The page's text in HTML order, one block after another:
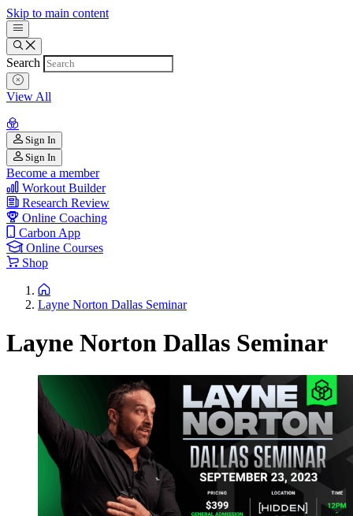
Skip to main content
Search
View All
Sign In
Sign In
Become a member
Workout Builder
Research Review
Online Coaching
Carbon App
Online Courses
Shop
Layne Norton Dallas Seminar
Layne Norton Dallas Seminar